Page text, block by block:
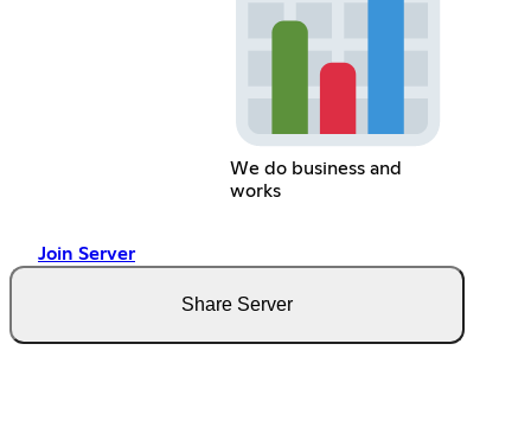
We do business and
works
Join Server
Share Server